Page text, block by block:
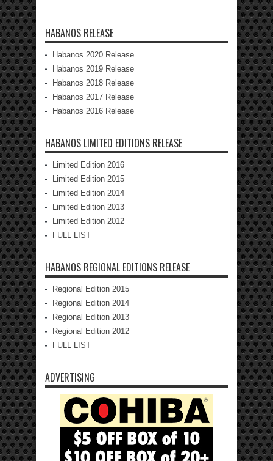
HABANOS RELEASE
Habanos 2020 Release
Habanos 2019 Release
Habanos 2018 Release
Habanos 2017 Release
Habanos 2016 Release
HABANOS LIMITED EDITIONS RELEASE
Limited Edition 2016
Limited Edition 2015
Limited Edition 2014
Limited Edition 2013
Limited Edition 2012
FULL LIST
HABANOS REGIONAL EDITIONS RELEASE
Regional Edition 2015
Regional Edition 2014
Regional Edition 2013
Regional Edition 2012
FULL LIST
ADVERTISING